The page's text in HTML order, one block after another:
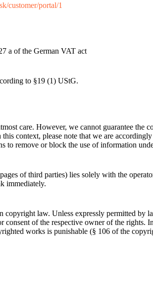
customer/portal/1
a of the German VAT act
to §19 (1) UStG.
care. However, we cannot guarantee
context, please note that we are
to remove or block the use of information
of third parties) lies solely with the
immediately.
copyright law. Unless expressly permitted
consent of the respective owner of the
works is punishable (§ 106 of the